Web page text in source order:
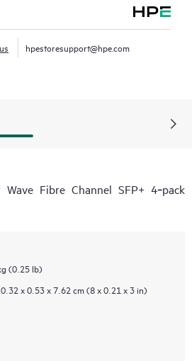
hpestoresupport@hpe.com
Fibre Channel SFP+ 4‑pack
(0.25 lb)
x 0.53 x 7.62 cm (8 x 0.21 x 3 in)